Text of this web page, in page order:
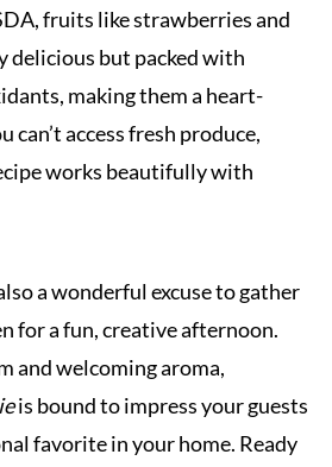
fruits like strawberries and
delicious but packed with
making them a heart-
can’t access fresh produce,
works beautifully with
a wonderful excuse to gather
for a fun, creative afternoon.
and welcoming aroma,
is bound to impress your guests
favorite in your home. Ready